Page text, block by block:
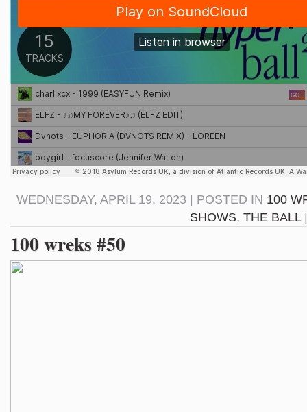
WEDNESDAY, APRIL 19, 2023 | POSTED IN 100
SHOWS, THE BALL
100 wreks #50